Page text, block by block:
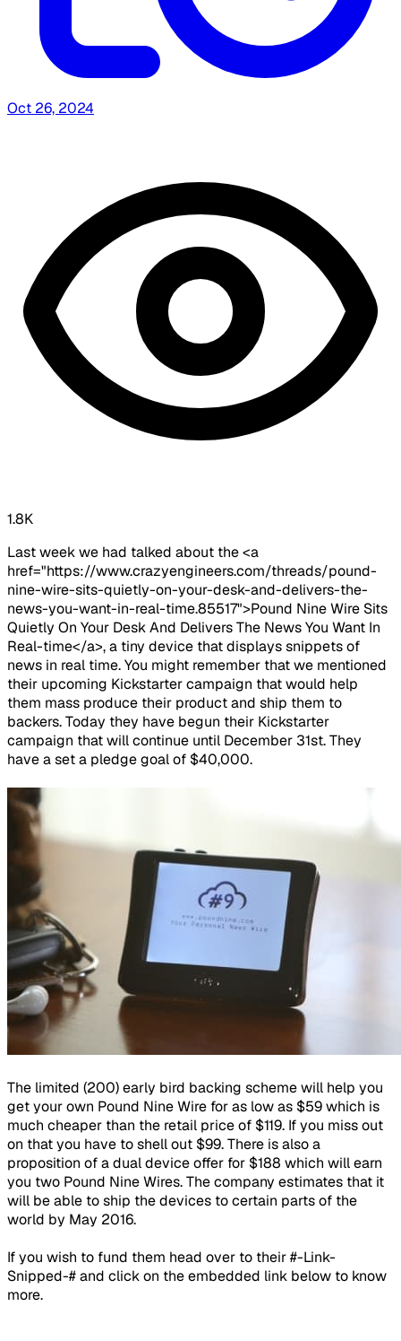
Oct 26, 2024
1.8K
Last week we had talked about the <a
href="https://www.crazyengineers.com/threads/pound-
nine-wire-sits-quietly-on-your-desk-and-delivers-the-
news-you-want-in-real-time.85517">Pound Nine Wire Sits
Quietly On Your Desk And Delivers The News You Want In
Real-time</a>, a tiny device that displays snippets of
news in real time. You might remember that we mentioned
their upcoming Kickstarter campaign that would help
them mass produce their product and ship them to
backers. Today they have begun their Kickstarter
campaign that will continue until December 31st. They
have a set a pledge goal of $40,000.
The limited (200) early bird backing scheme will help you
get your own Pound Nine Wire for as low as $59 which is
much cheaper than the retail price of $119. If you miss out
on that you have to shell out $99. There is also a
proposition of a dual device offer for $188 which will earn
you two Pound Nine Wires. The company estimates that it
will be able to ship the devices to certain parts of the
world by May 2016.
If you wish to fund them head over to their #-Link-
Snipped-# and click on the embedded link below to know
more.